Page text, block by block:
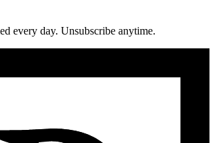
every day. Unsubscribe anytime.